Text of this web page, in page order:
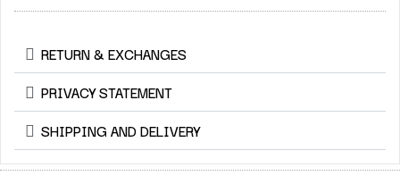
RETURN & EXCHANGES
PRIVACY STATEMENT
SHIPPING AND DELIVERY